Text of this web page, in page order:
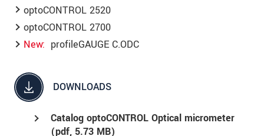
optoCONTROL 2520
optoCONTROL 2700
New
profileGAUGE C.ODC
DOWNLOADS
Catalog optoCONTROL Optical micrometer
(pdf, 5.73 MB)